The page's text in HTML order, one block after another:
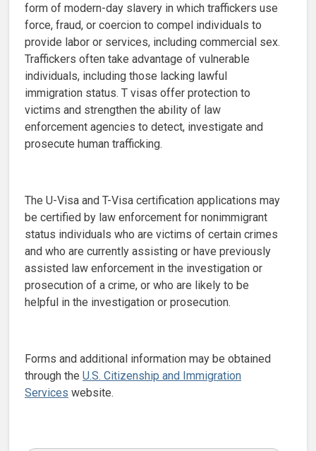
form of modern-day slavery in which traffickers use
force, fraud, or coercion to compel individuals to
provide labor or services, including commercial sex.
Traffickers often take advantage of vulnerable
individuals, including those lacking lawful
immigration status. T visas offer protection to
victims and strengthen the ability of law
enforcement agencies to detect, investigate and
prosecute human trafficking.
The U-Visa and T-Visa certification applications may
be certified by law enforcement for nonimmigrant
status individuals who are victims of certain crimes
and who are currently assisting or have previously
assisted law enforcement in the investigation or
prosecution of a crime, or who are likely to be
helpful in the investigation or prosecution.
Forms and additional information may be obtained
through the U.S. Citizenship and Immigration
Services website.